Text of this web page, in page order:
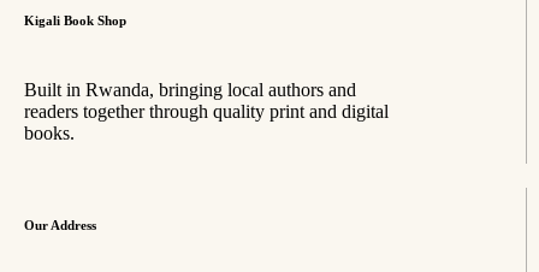
Kigali Book Shop
Built in Rwanda, bringing local authors and
readers together through quality print and digital
books.
Our Address